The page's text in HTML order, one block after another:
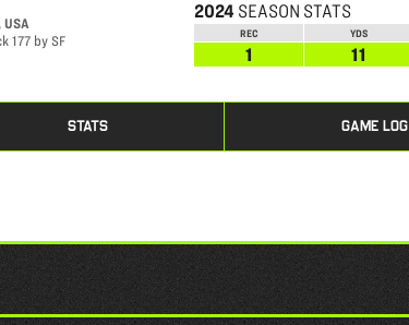
177 by SF
2024 SEASON STATS
REC YDS
1 11
STATS GAME LOG